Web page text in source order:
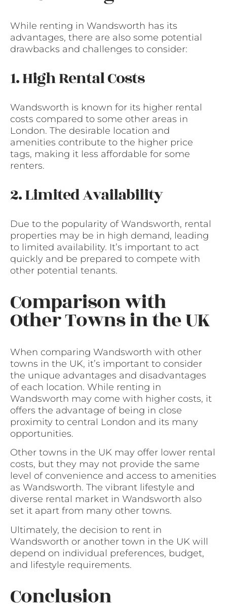
While renting in Wandsworth has its
advantages, there are also some potential
drawbacks and challenges to consider:
1. High Rental Costs
Wandsworth is known for its higher rental
costs compared to some other areas in
London. The desirable location and
amenities contribute to the higher price
tags, making it less affordable for some
renters.
2. Limited Availability
Due to the popularity of Wandsworth, rental
properties may be in high demand, leading
to limited availability. It’s important to act
quickly and be prepared to compete with
other potential tenants.
Comparison with
Other Towns in the UK
When comparing Wandsworth with other
towns in the UK, it’s important to consider
the unique advantages and disadvantages
of each location. While renting in
Wandsworth may come with higher costs, it
offers the advantage of being in close
proximity to central London and its many
opportunities.
Other towns in the UK may offer lower rental
costs, but they may not provide the same
level of convenience and access to amenities
as Wandsworth. The vibrant lifestyle and
diverse rental market in Wandsworth also
set it apart from many other towns.
Ultimately, the decision to rent in
Wandsworth or another town in the UK will
depend on individual preferences, budget,
and lifestyle requirements.
Conclusion